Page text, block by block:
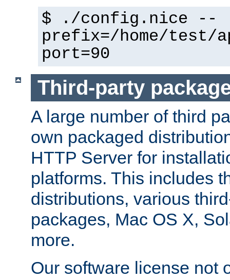
$ ./config.nice --
prefix=/home/test/
port=90
Third-party
A large number of third
own packaged
HTTP Server for
platforms. This includes
distributions, various
packages, Mac OS X,
more.
Our software license not